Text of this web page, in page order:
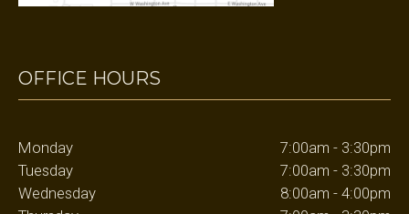
OFFICE HOURS
Monday
7:00am - 3:30pm
Tuesday
7:00am - 3:30pm
Wednesday
8:00am - 4:00pm